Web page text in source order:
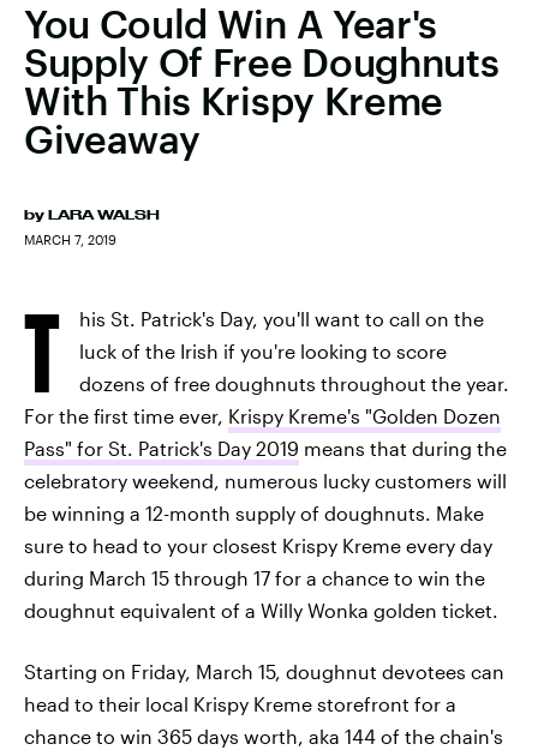
You Could Win A Year's
Supply Of Free Doughnuts
With This Krispy Kreme
Giveaway
by LARA WALSH
MARCH 7, 2019
T
his St. Patrick's Day, you'll want to call on the
luck of the Irish if you're looking to score
dozens of free doughnuts throughout the year.
For the first time ever, Krispy Kreme's "Golden Dozen
Pass" for St. Patrick's Day 2019 means that during the
celebratory weekend, numerous lucky customers will
be winning a 12-month supply of doughnuts. Make
sure to head to your closest Krispy Kreme every day
during March 15 through 17 for a chance to win the
doughnut equivalent of a Willy Wonka golden ticket.
Starting on Friday, March 15, doughnut devotees can
head to their local Krispy Kreme storefront for a
chance to win 365 days worth, aka 144 of the chain's